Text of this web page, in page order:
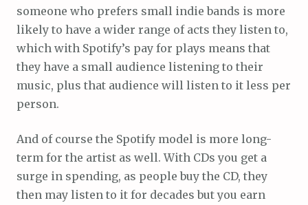
someone who prefers small indie bands is more
likely to have a wider range of acts they listen to,
which with Spotify’s pay for plays means that
they have a small audience listening to their
music, plus that audience will listen to it less per
person.
And of course the Spotify model is more long-
term for the artist as well. With CDs you get a
surge in spending, as people buy the CD, they
then may listen to it for decades but you earn